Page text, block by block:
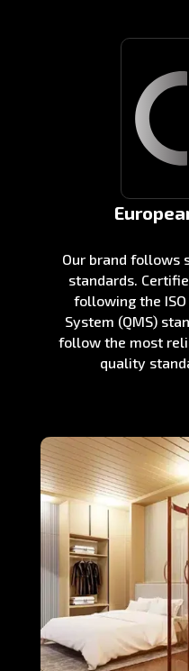
Our brand follows
standards.
following the
System (QMS)
follow the most
quality